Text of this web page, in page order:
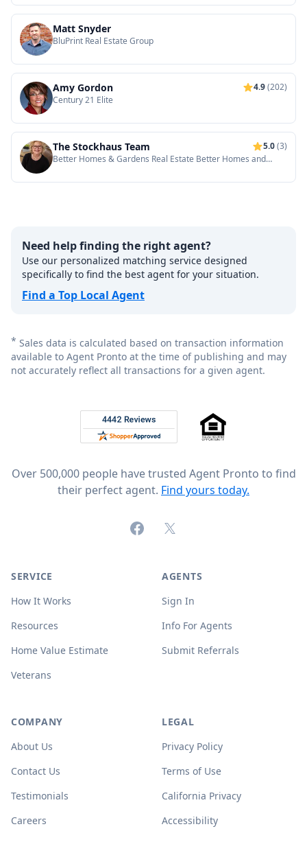
Matt Snyder
BluPrint Real Estate Group
Amy Gordon 4.9(202)
Century 21 Elite
The Stockhaus Team 5.0(3)
Better Homes & Gardens Real Estate Better Homes and
Need help finding the right agent?
Use our personalized matching service designed
specifically to find the best agent for your situation.
Find a Top Local Agent
* Sales data is calculated based on transaction information
available to Agent Pronto at the time of publishing and may
not accurately reflect all transactions for a given agent.
Rated 4.8 out of 5 across 4,344 reviews on
Over 500,000 people have trusted Agent Pronto to find
their perfect agent. Find yours today.
FacebookX (formerly Twitter)
SERVICE
How It Works
Resources
Home Value Estimate
Veterans
AGENTS
Sign In
Info For Agents
Submit Referrals
COMPANY
About Us
Contact Us
Testimonials
Careers
LEGAL
Privacy Policy
Terms of Use
California Privacy
Accessibility